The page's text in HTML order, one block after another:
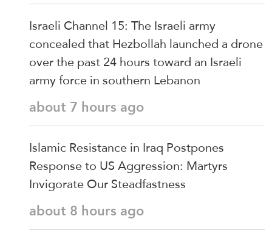
Israeli Channel 15: The Israeli army
concealed that Hezbollah launched a drone
over the past 24 hours toward an Israeli
army force in southern Lebanon
about 7 hours ago
Islamic Resistance in Iraq Postpones
Response to US Aggression: Martyrs
Invigorate Our Steadfastness
about 8 hours ago